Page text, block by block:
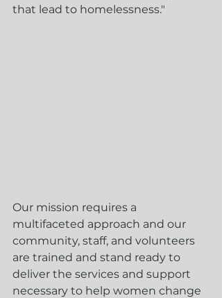
that lead to homelessness."
Our mission requires a
multifaceted approach and our
community, staff, and volunteers
are trained and stand ready to
deliver the services and support
necessary to help women change